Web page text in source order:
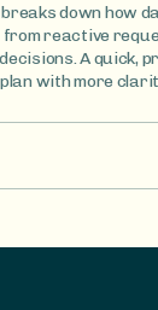
down how
reactive
A quick,
with more